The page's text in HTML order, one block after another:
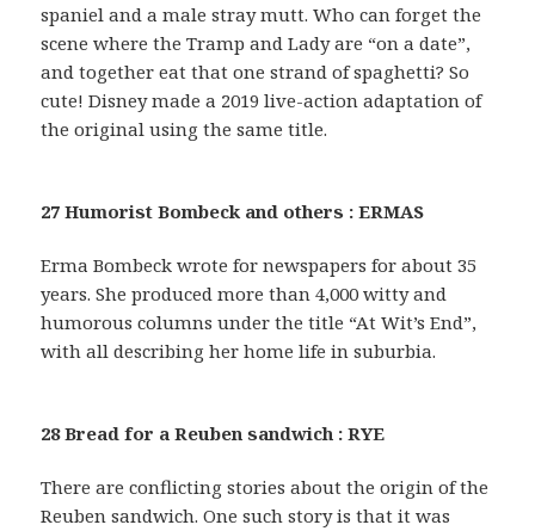
spaniel and a male stray mutt. Who can forget the
scene where the Tramp and Lady are “on a date”,
and together eat that one strand of spaghetti? So
cute! Disney made a 2019 live-action adaptation of
the original using the same title.
27 Humorist Bombeck and others : ERMAS
Erma Bombeck wrote for newspapers for about 35
years. She produced more than 4,000 witty and
humorous columns under the title “At Wit’s End”,
with all describing her home life in suburbia.
28 Bread for a Reuben sandwich : RYE
There are conflicting stories about the origin of the
Reuben sandwich. One such story is that it was